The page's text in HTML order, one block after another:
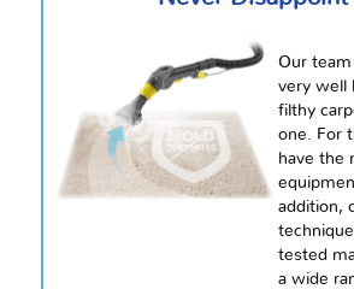
Our
very well
filthy
one. For
have the
addition,
tested
a wide